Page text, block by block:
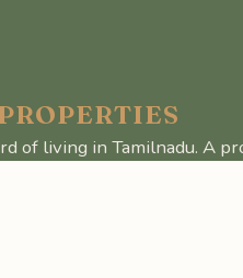
of living in Tamilnadu. A